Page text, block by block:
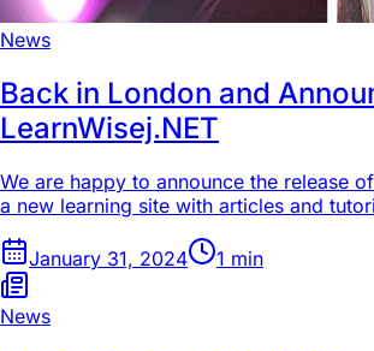
News
Back in London and
LearnWisej.NET
We are happy to announce the release
a new learning site with articles and
January 31, 2024 1 min
News